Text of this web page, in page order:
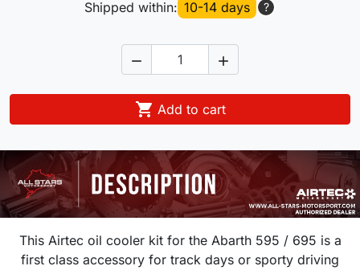
Shipped within: 10-14 days ?
 
 Add to cart
This Airtec oil cooler kit for the Abarth 595 / 695 is a
first class accessory for track days or sporty driving